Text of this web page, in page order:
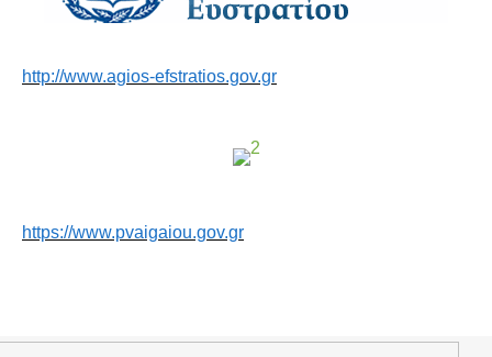
http://www.agios-efstratios.gov.gr
https://www.pvaigaiou.gov.gr